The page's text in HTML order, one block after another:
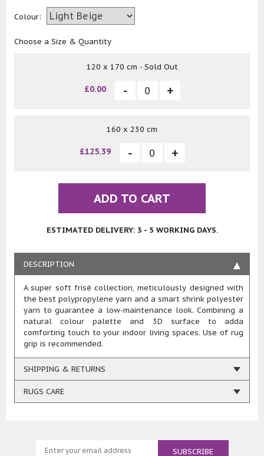
Colour:
Choose a Size & Quantity
120 x 170 cm - Sold Out
£0.00
160 x 230 cm
£125.39
ADD TO CART
ESTIMATED DELIVERY: 3 - 5 WORKING DAYS.
DESCRIPTION
A super soft frisé collection, meticulously designed with
the best polypropylene yarn and a smart shrink polyester
yarn to guarantee a low-maintenance look. Combining a
natural colour palette and 3D surface to adda
comforting touch to your indoor living spaces. Use of rug
grip is recommended.
SHIPPING & RETURNS
RUGS CARE